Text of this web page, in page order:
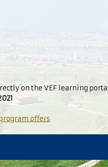
on the VEF learning portal
offers